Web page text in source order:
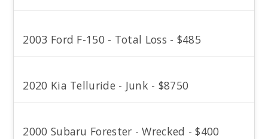
2003 Ford F-150 - Total Loss - $485
2020 Kia Telluride - Junk - $8750
2000 Subaru Forester - Wrecked - $400